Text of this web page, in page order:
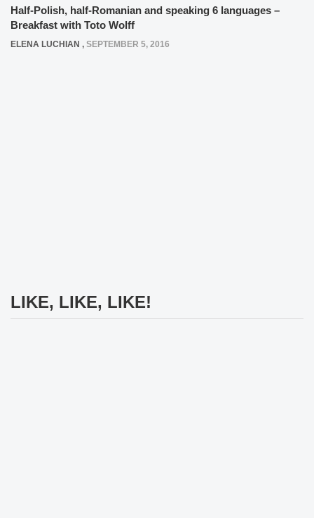
Half-Polish, half-Romanian and speaking 6 languages –
Breakfast with Toto Wolff
ELENA LUCHIAN , SEPTEMBER 5, 2016
LIKE, LIKE, LIKE!